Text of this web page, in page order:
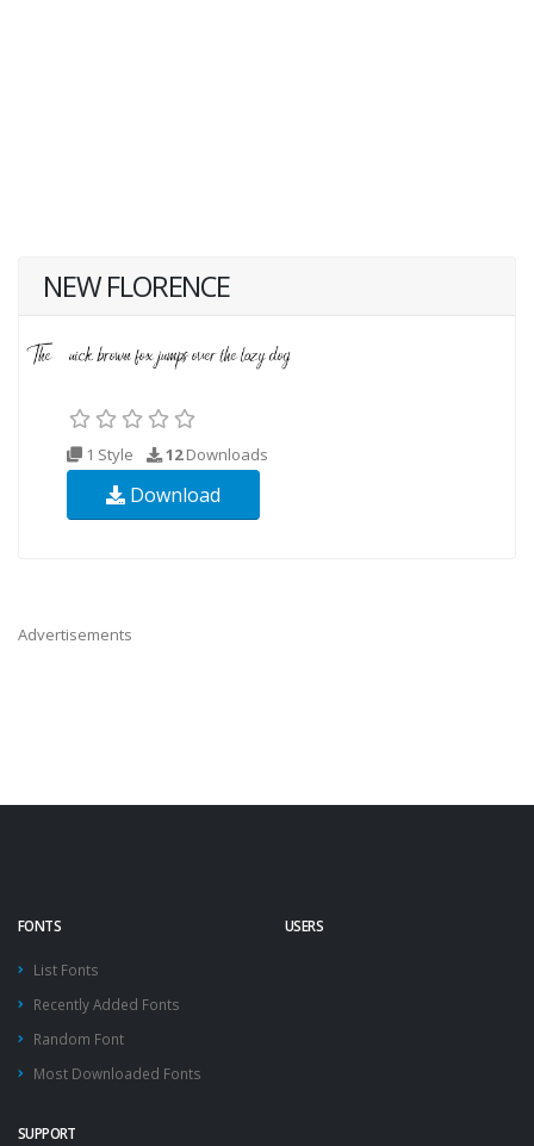
NEW FLORENCE
1 Style 12Downloads
Download
Advertisements
FONTS
List Fonts
Recently Added Fonts
Random Font
Most Downloaded Fonts
USERS
SUPPORT